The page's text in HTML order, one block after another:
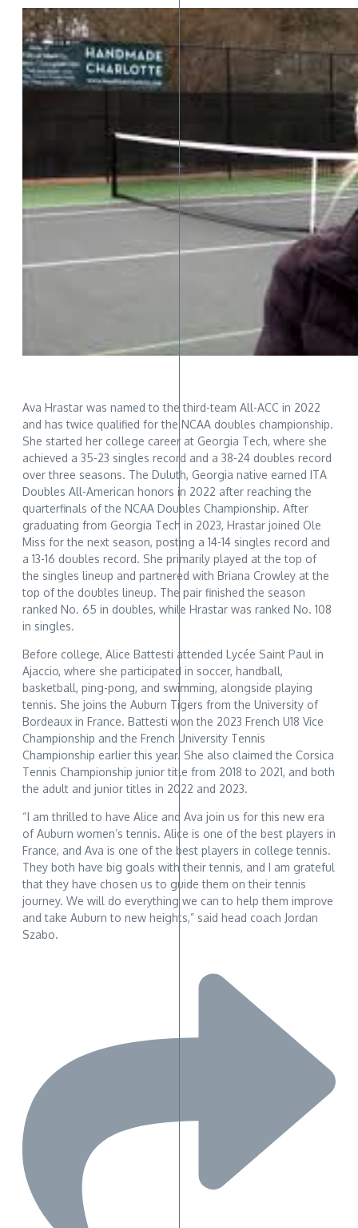
Ava Hrastar was named to the third-team All-ACC in 2022
and has twice qualified for the NCAA doubles championship.
She started her college career at Georgia Tech, where she
achieved a 35-23 singles record and a 38-24 doubles record
over three seasons. The Duluth, Georgia native earned ITA
Doubles All-American honors in 2022 after reaching the
quarterfinals of the NCAA Doubles Championship. After
graduating from Georgia Tech in 2023, Hrastar joined Ole
Miss for the next season, posting a 14-14 singles record and
a 13-16 doubles record. She primarily played at the top of
the singles lineup and partnered with Briana Crowley at the
top of the doubles lineup. The pair finished the season
ranked No. 65 in doubles, while Hrastar was ranked No. 108
in singles.
Before college, Alice Battesti attended Lycée Saint Paul in
Ajaccio, where she participated in soccer, handball,
basketball, ping-pong, and swimming, alongside playing
tennis. She joins the Auburn Tigers from the University of
Bordeaux in France. Battesti won the 2023 French U18 Vice
Championship and the French University Tennis
Championship earlier this year. She also claimed the Corsica
Tennis Championship junior title from 2018 to 2021, and both
the adult and junior titles in 2022 and 2023.
“I am thrilled to have Alice and Ava join us for this new era
of Auburn women’s tennis. Alice is one of the best players in
France, and Ava is one of the best players in college tennis.
They both have big goals with their tennis, and I am grateful
that they have chosen us to guide them on their tennis
journey. We will do everything we can to help them improve
and take Auburn to new heights,” said head coach Jordan
Szabo.